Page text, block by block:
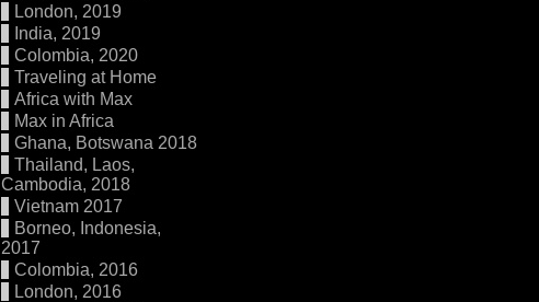
London, 2019
India, 2019
Colombia, 2020
Traveling at Home
Africa with Max
Max in Africa
Ghana, Botswana 2018
Thailand, Laos,
Cambodia, 2018
Vietnam 2017
Borneo, Indonesia,
2017
Colombia, 2016
London, 2016